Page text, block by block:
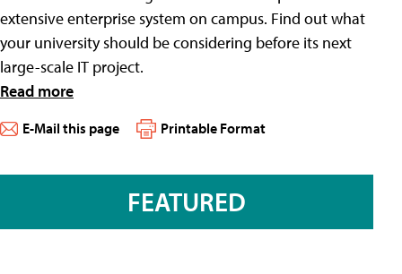
extensive enterprise system on campus. Find out what
your university should be considering before its next
large-scale IT project.
Read more
E-Mail this page Printable Format
FEATURED